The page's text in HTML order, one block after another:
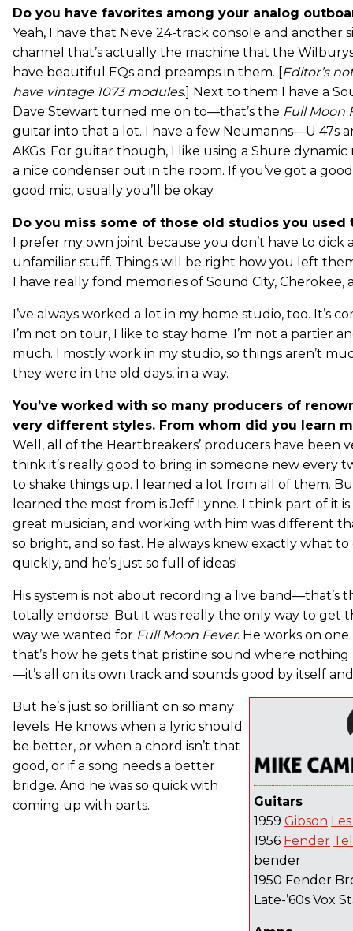
Do you have favorites among your analog
Yeah, I have that Neve 24-track console and another
channel that’s actually the machine that the
have beautiful EQs and preamps in them. [Editor’s
have vintage 1073 modules.] Next to them I have a
Dave Stewart turned me on to—that’s the Full Moon
guitar into that a lot. I have a few Neumanns—U 47s
AKGs. For guitar though, I like using a Shure
a nice condenser out in the room. If you’ve got a
good mic, usually you’ll be okay.
Do you miss some of those old studios you used
I prefer my own joint because you don’t have to dick
unfamiliar stuff. Things will be right how you left
I have really fond memories of Sound City, Cherokee,
I’ve always worked a lot in my home studio, too. It’s
I’m not on tour, I like to stay home. I’m not a partier
much. I mostly work in my studio, so things aren’t
they were in the old days, in a way.
You’ve worked with so many producers of
very different styles. From whom did you learn
Well, all of the Heartbreakers’ producers have been
think it’s really good to bring in someone new every
to shake things up. I learned a lot from all of them.
learned the most from is Jeff Lynne. I think part of it is
great musician, and working with him was different
so bright, and so fast. He always knew exactly what
quickly, and he’s just so full of ideas!
His system is not about recording a live band—that’s
totally endorse. But it was really the only way to get
way we wanted for Full Moon Fever. He works on
that’s how he gets that pristine sound where
—it’s all on its own track and sounds good by itself
Guitars
1959 Gibson
1956 Fender
bender
1950 Fender
Late-’60s Vox
But he’s just so brilliant on so many
levels. He knows when a lyric should
be better, or when a chord isn’t that
good, or if a song needs a better
bridge. And he was so quick with
coming up with parts.